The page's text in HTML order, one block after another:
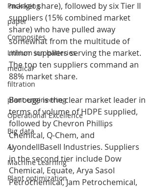
Packaging
paper
Composites
Lithium ion batteries
medical
filtration
plant engineering
Operational Excellence
Big data
AI
Machine Learning
Plant optimization
market share), followed by six Tier II
suppliers (15% combined market
share) who have pulled away
somewhat from the multitude of
minor suppliers serving the market.
The top ten suppliers command an
88% market share.
Borouge is the clear market leader in
terms of volume of HDPE supplied,
followed by Chevron Phillips
Chemical, Q-Chem, and
LyondellBasell Industries. Suppliers
in the second tier include Dow
Chemical, Equate, Arya Sasol
Petrochemical, Jam Petrochemical,